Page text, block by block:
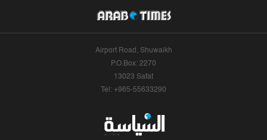
Airport Road, Shuwaikh
P.O.Box: 2270
13023 Safat
Tel: +965-55633290